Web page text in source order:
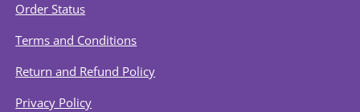
Order Status
Terms and Conditions
Return and Refund Policy
Privacy Policy